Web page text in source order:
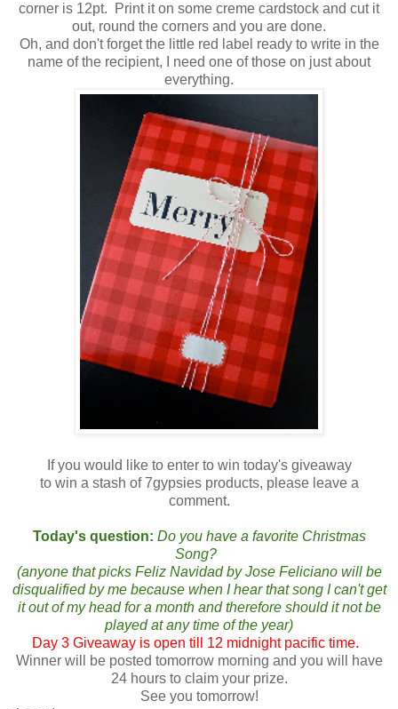
corner is 12pt. Print it on some creme cardstock and cut it
out, round the corners and you are done.
Oh, and don't forget the little red label ready to write in the
name of the recipient, I need one of those on just about
everything.
If you would like to enter to win today's giveaway
to win a stash of 7gypsies products, please leave a
comment.
Today's question: Do you have a favorite Christmas
Song?
(anyone that picks Feliz Navidad by Jose Feliciano will be
disqualified by me because when I hear that song I can't get
it out of my head for a month and therefore should it not be
played at any time of the year)
Day 3 Giveaway is open till 12 midnight pacific time.
Winner will be posted tomorrow morning and you will have
24 hours to claim your prize.
See you tomorrow!